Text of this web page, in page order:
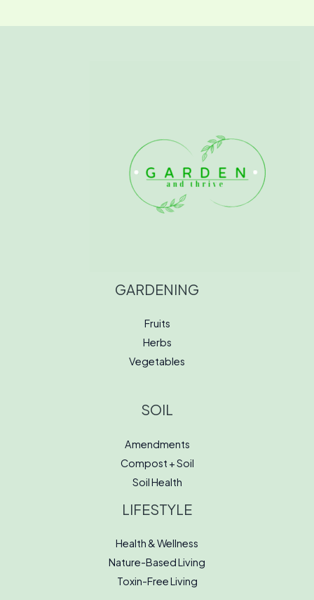
GARDENING
Fruits
Herbs
Vegetables
SOIL
Amendments
Compost + Soil
Soil Health
LIFESTYLE
Health & Wellness
Nature-Based Living
Toxin-Free Living